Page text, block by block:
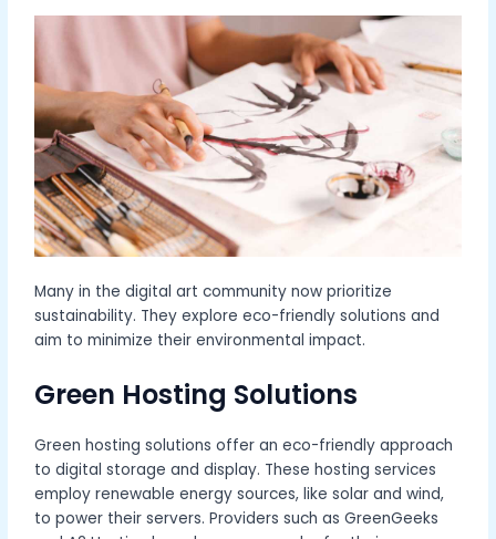
Many in the digital art community now prioritize
sustainability. They explore eco-friendly solutions and
aim to minimize their environmental impact.
Green Hosting Solutions
Green hosting solutions offer an eco-friendly approach
to digital storage and display. These hosting services
employ renewable energy sources, like solar and wind,
to power their servers. Providers such as GreenGeeks